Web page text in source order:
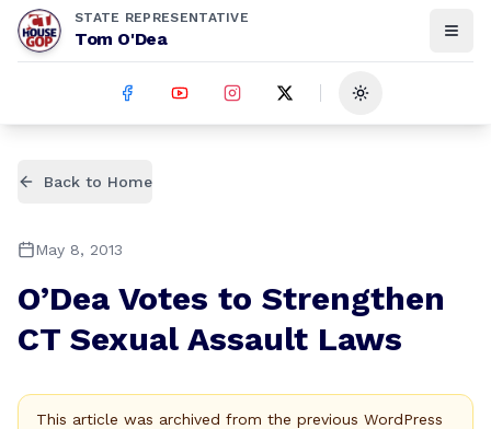
STATE REPRESENTATIVE
Tom O'Dea
Toggle theme
Back to Home
May 8, 2013
O’Dea Votes to Strengthen
CT Sexual Assault Laws
This article was archived from the previous WordPress